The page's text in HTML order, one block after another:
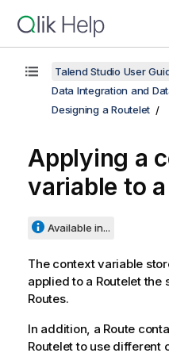
Talend Studio User
Data Integration and
Designing a Routelet
Applying a
variable to
Available in...
The context variable
applied to a Routelet the
Routes.
In addition, a Route
Routelet to use different